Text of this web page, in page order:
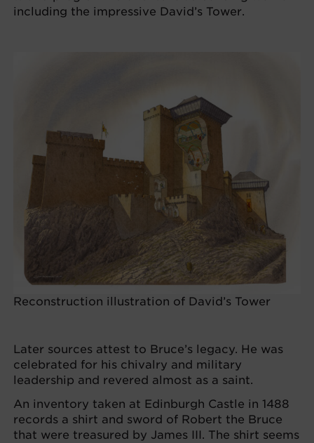
including the impressive David’s Tower.
Reconstruction illustration of David’s Tower
Later sources attest to Bruce’s legacy. He was
celebrated for his chivalry and military
leadership and revered almost as a saint.
An inventory taken at Edinburgh Castle in 1488
records a shirt and sword of Robert the Bruce
that were treasured by James III. The shirt seems